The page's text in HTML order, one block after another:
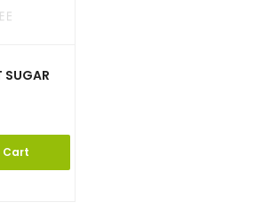
SUGAR
Cart